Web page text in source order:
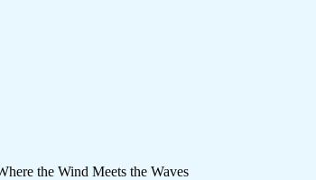
the Wind Meets the Waves